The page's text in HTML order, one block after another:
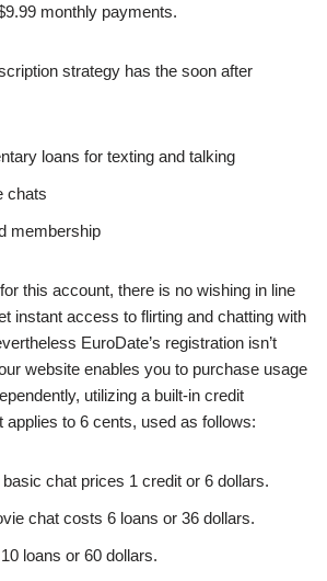
monthly payments.
strategy has the soon after
loans for texting and talking
chats
membership
this account, there is no wishing in line
instant access to flirting and chatting with
EuroDate’s registration isn’t
website enables you to purchase usage
utilizing a built-in credit
applies to 6 cents, used as follows:
chat prices 1 credit or 6 dollars.
chat costs 6 loans or 36 dollars.
loans or 60 dollars.